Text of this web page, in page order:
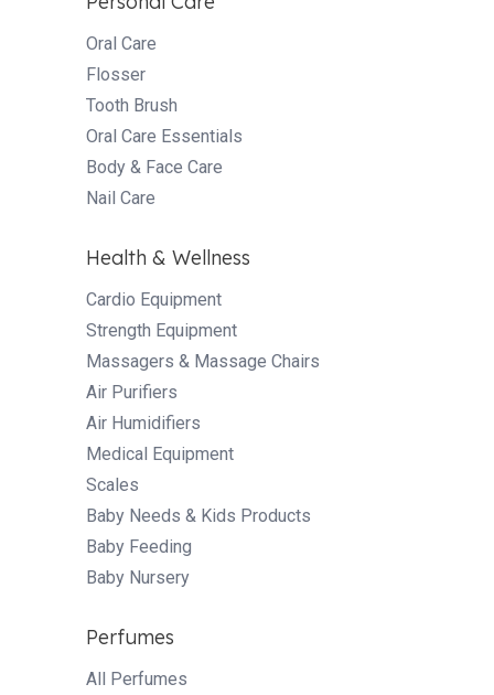
Oral Care
Flosser
Tooth Brush
Oral Care Essentials
Body & Face Care
Nail Care
Health & Wellness
Cardio Equipment
Strength Equipment
Massagers & Massage Chairs
Air Purifiers
Air Humidifiers
Medical Equipment
Scales
Baby Needs & Kids Products
Baby Feeding
Baby Nursery
Perfumes
All Perfumes